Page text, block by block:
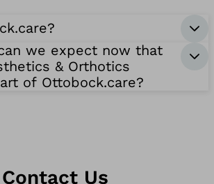
we expect now that
& Orthotics
of Ottobock.care?
Contact Us